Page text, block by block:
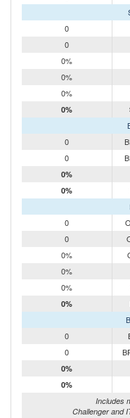
0
0
0%
0%
0%
0%
0
0
0%
0%
0
0
0%
0%
0%
0%
0
0
0%
0%
Includes
Challenger and